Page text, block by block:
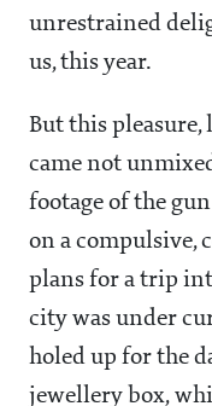
unrestrained
us, this year.
But this pleasure,
came not
footage of the
on a compulsive,
plans for a trip
city was under
holed up for the
jewellery box,